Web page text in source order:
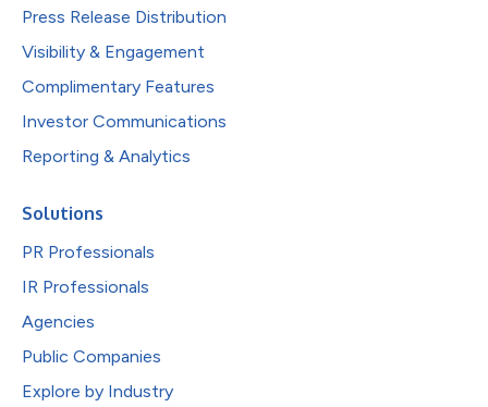
Press Release Distribution
Visibility & Engagement
Complimentary Features
Investor Communications
Reporting & Analytics
Solutions
PR Professionals
IR Professionals
Agencies
Public Companies
Explore by Industry